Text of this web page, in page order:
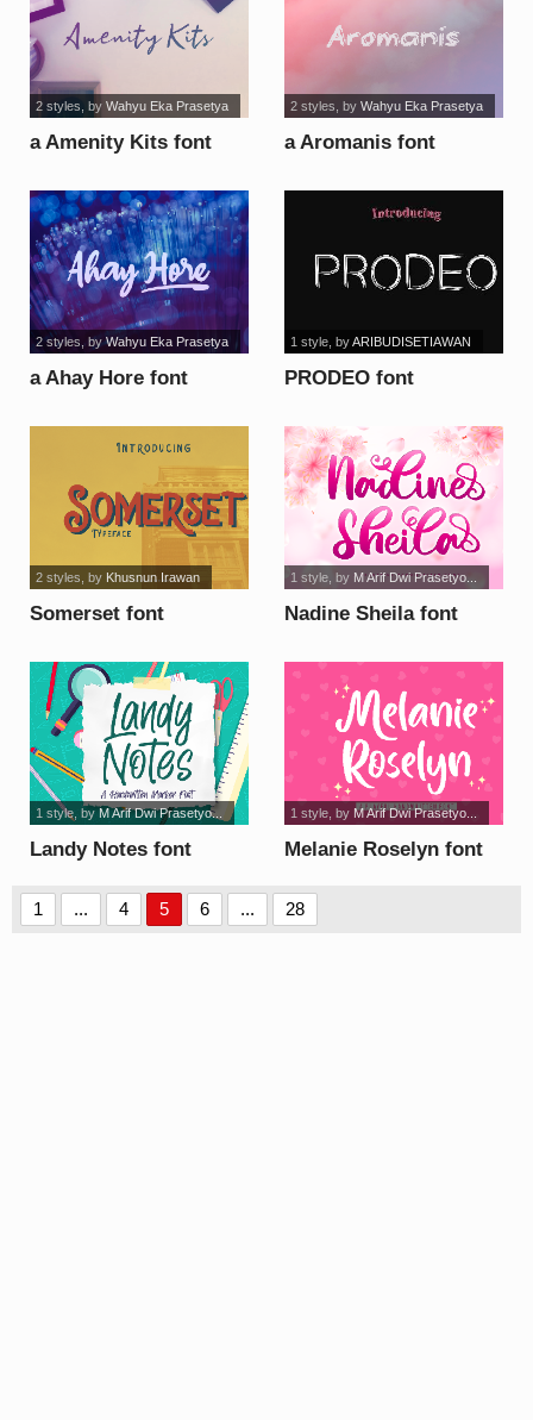
a Amenity Kits font
2 styles, by Wahyu Eka Prasetya
a Aromanis font
2 styles, by Wahyu Eka Prasetya
a Ahay Hore font
2 styles , byWahyu Eka Prasetya
PRODEO font
1 style, byARIBUDISETIAWAN
Somerset font
2 styles , by Khusnun Irawan
Nadine Sheila font
1 style, by M Arif Dwi Prasetyo...
Landy Notes font
1 style, by M Arif Dwi Prasetyo...
Melanie Roselyn font
1 style, by M Arif Dwi Prasetyo...
1 ... 4 5 6 ... 28